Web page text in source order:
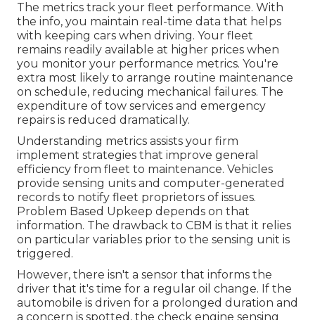
The metrics track your fleet performance. With
the info, you maintain real-time data that helps
with keeping cars when driving. Your fleet
remains readily available at higher prices when
you monitor your performance metrics. You're
extra most likely to arrange routine maintenance
on schedule, reducing mechanical failures. The
expenditure of tow services and emergency
repairs is reduced dramatically.
Understanding metrics assists your firm
implement strategies that improve general
efficiency from fleet to maintenance. Vehicles
provide sensing units and computer-generated
records to notify fleet proprietors of issues.
Problem Based Upkeep depends on that
information. The drawback to CBM is that it relies
on particular variables prior to the sensing unit is
triggered.
However, there isn't a sensor that informs the
driver that it's time for a regular oil change. If the
automobile is driven for a prolonged duration and
a concern is spotted, the check engine sensing